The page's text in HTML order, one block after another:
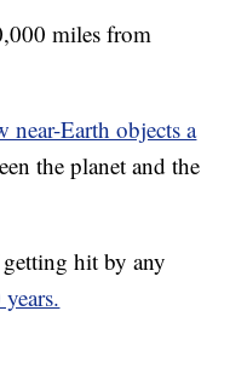
miles from
near-Earth objects a
the planet and the
hit by any